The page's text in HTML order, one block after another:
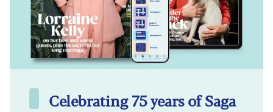
Celebrating 75 years of Saga